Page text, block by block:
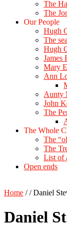
The
The
Our People
Hugh
The
Hugh
James
Mary
Ann
Aunty
John
The
The Whole
The
The
List of
Open ends
Home //Daniel
Daniel